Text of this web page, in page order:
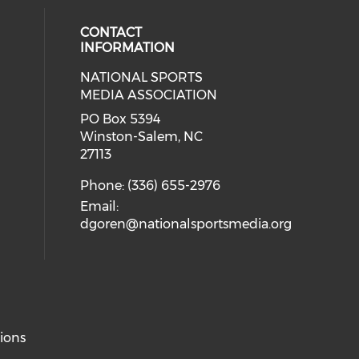
media on facebook (opens in
social media on linkedin (opens
our social media on youtube
our social media on twitter
media on instagram (opens in
CONTACT
INFORMATION
NATIONAL SPORTS
MEDIA ASSOCIATION
PO Box 5394
Winston-Salem, NC
27113
Phone: (336) 655-2976
Email:
dgoren@nationalsportsmedia.org